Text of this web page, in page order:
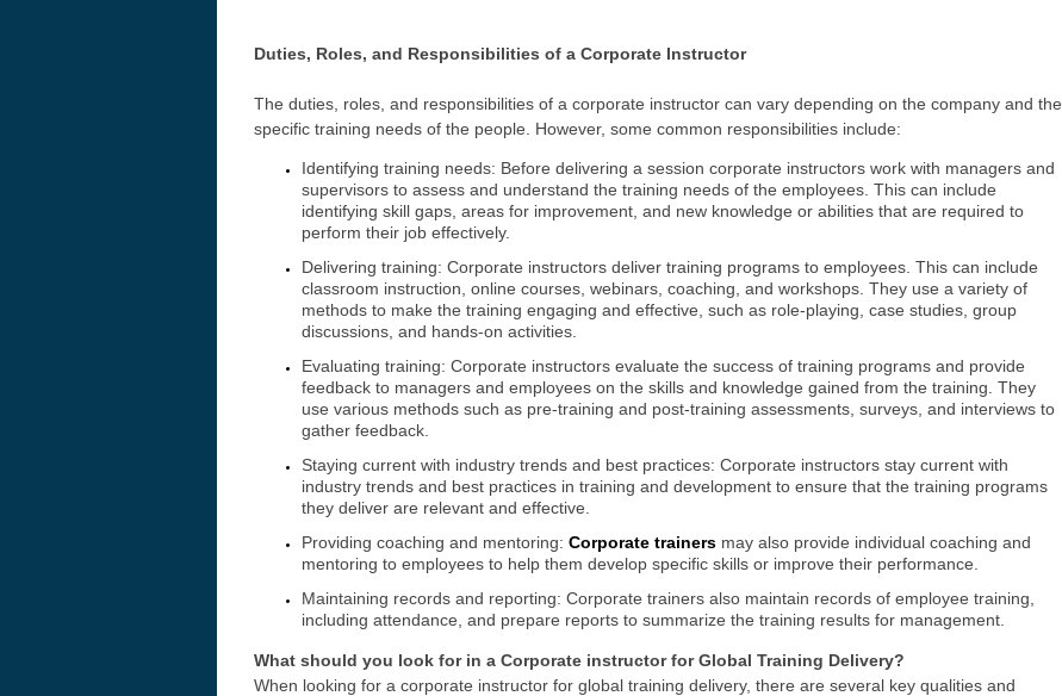
Duties, Roles, and Responsibilities of a Corporate Instructor
The duties, roles, and responsibilities of a corporate instructor can vary depending on the company and the
specific training needs of the people. However, some common responsibilities include:
Identifying training needs: Before delivering a session corporate instructors work with managers and
supervisors to assess and understand the training needs of the employees. This can include
identifying skill gaps, areas for improvement, and new knowledge or abilities that are required to
perform their job effectively.
Delivering training: Corporate instructors deliver training programs to employees. This can include
classroom instruction, online courses, webinars, coaching, and workshops. They use a variety of
methods to make the training engaging and effective, such as role-playing, case studies, group
discussions, and hands-on activities.
Evaluating training: Corporate instructors evaluate the success of training programs and provide
feedback to managers and employees on the skills and knowledge gained from the training. They
use various methods such as pre-training and post-training assessments, surveys, and interviews to
gather feedback.
Staying current with industry trends and best practices: Corporate instructors stay current with
industry trends and best practices in training and development to ensure that the training programs
they deliver are relevant and effective.
Providing coaching and mentoring: Corporate trainers may also provide individual coaching and
mentoring to employees to help them develop specific skills or improve their performance.
Maintaining records and reporting: Corporate trainers also maintain records of employee training,
including attendance, and prepare reports to summarize the training results for management.
What should you look for in a Corporate instructor for Global Training Delivery?
When looking for a corporate instructor for global training delivery, there are several key qualities and